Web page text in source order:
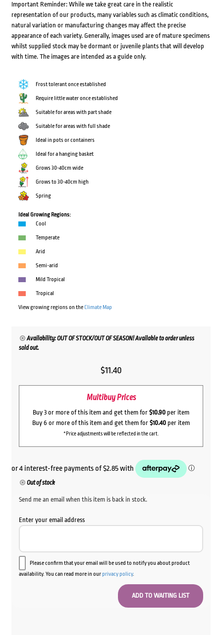
Important Reminder: While we take great care in the realistic
representation of our products, many variables such as climatic conditions,
natural variation or manufacturing changes may affect the precise
appearance of each variety. Generally, images used are of mature specimens
whilst supplied stock may be dormant or juvenile plants that will develop
with time. The images are intended as a guide only.
Frost tolerant once established
Require little water once established
Suitable for areas with part shade
Suitable for areas with full shade
Ideal in pots or containers
Ideal for a hanging basket
Grows 30-40cm wide
Grows to 30-40cm high
Spring
Ideal Growing Regions:
Cool
Temperate
Arid
Semi-arid
Mild Tropical
Tropical
View growing regions on theClimate Map
Availability: OUT OF STOCK/OUT OF SEASON! Available to order unless
sold out.
$11.40
Multibuy Prices
Buy 3 or more of this item and get them for $10.90 per item
Buy 6 or more of this item and get them for $10.40 per item
*Price adjustments will be reflected in the cart.
Out of stock
Send me an email when this item is back in stock.
Enter your email address
Please confirm that your email will be used to notify you about product
availability. You can read more in ourprivacy policy.